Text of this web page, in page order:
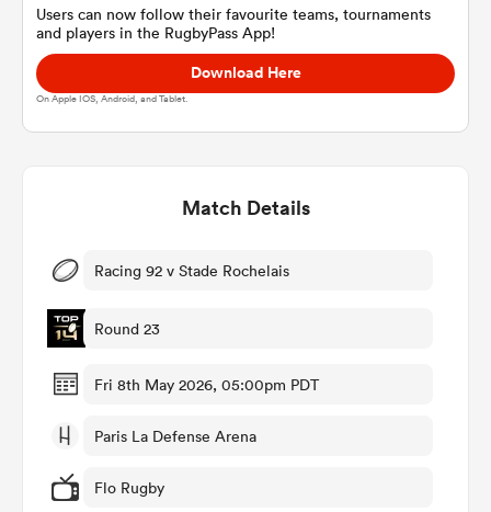
Women
Users can now follow their favourite teams, tournaments
and players in the RugbyPass App!
Download Here
On Apple IOS, Android, and Tablet.
Match Details
Racing 92 v Stade Rochelais
Round 23
Fri 8th May 2026, 05:00pm PDT
Paris La Defense Arena
Flo Rugby